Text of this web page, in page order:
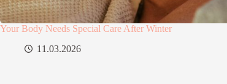
Your Body Needs Special Care After Winter
11.03.2026